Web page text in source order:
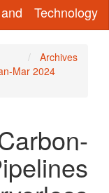
Technology
Archives
Mar 2024